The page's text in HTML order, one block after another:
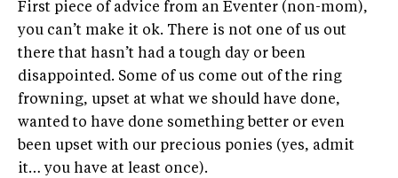
First piece of advice from an Eventer (non-mom),
you can’t make it ok. There is not one of us out
there that hasn’t had a tough day or been
disappointed. Some of us come out of the ring
frowning, upset at what we should have done,
wanted to have done something better or even
been upset with our precious ponies (yes, admit
it… you have at least once).